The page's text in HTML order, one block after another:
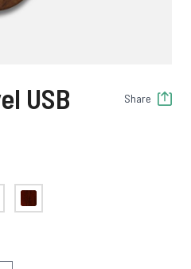
USB Share
WoodRed Wood